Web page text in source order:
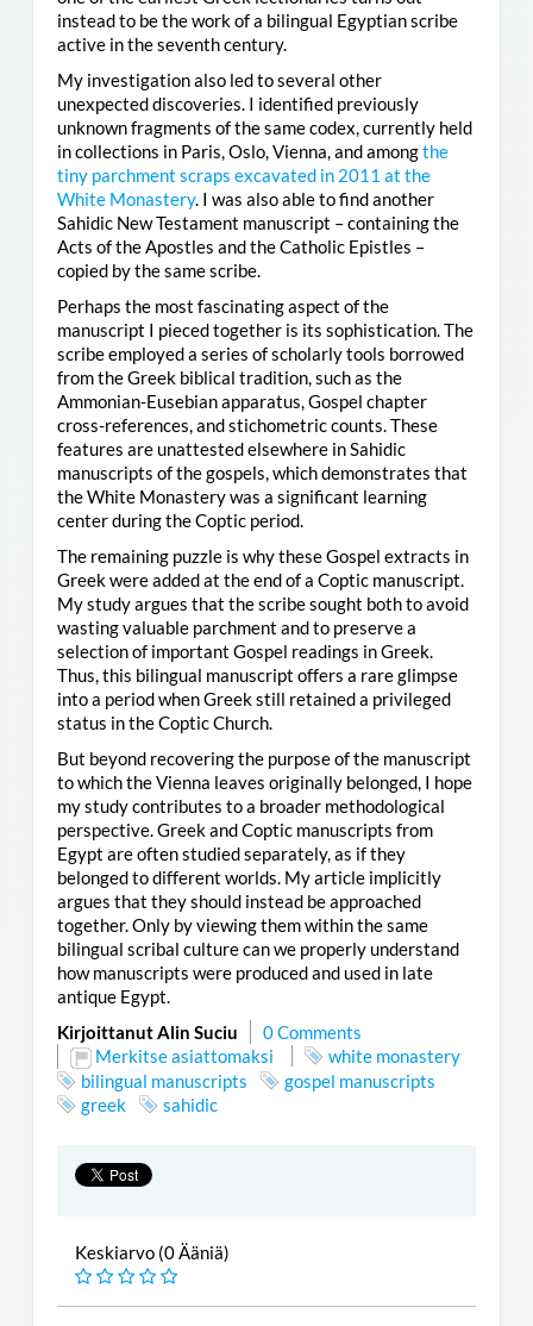
instead to be the work of a bilingual Egyptian scribe
active in the seventh century.
My investigation also led to several other
unexpected discoveries. I identified previously
unknown fragments of the same codex, currently held
in collections in Paris, Oslo, Vienna, and amongthe
tiny parchment scraps excavated in 2011 at the
White Monastery. I was also able to find another
Sahidic New Testament manuscript – containing the
Acts of the Apostles and the Catholic Epistles –
copied by the same scribe.
Perhaps the most fascinating aspect of the
manuscript I pieced together is its sophistication. The
scribe employed a series of scholarly tools borrowed
from the Greek biblical tradition, such as the
Ammonian-Eusebian apparatus, Gospel chapter
cross-references, and stichometric counts. These
features are unattested elsewhere in Sahidic
manuscripts of the gospels, which demonstrates that
the White Monastery was a significant learning
center during the Coptic period.
The remaining puzzle is why these Gospel extracts in
Greek were added at the end of a Coptic manuscript.
My study argues that the scribe sought both to avoid
wasting valuable parchment and to preserve a
selection of important Gospel readings in Greek.
Thus, this bilingual manuscript offers a rare glimpse
into a period when Greek still retained a privileged
status in the Coptic Church.
But beyond recovering the purpose of the manuscript
to which the Vienna leaves originally belonged, I hope
my study contributes to a broader methodological
perspective. Greek and Coptic manuscripts from
Egypt are often studied separately, as if they
belonged to different worlds. My article implicitly
argues that they should instead be approached
together. Only by viewing them within the same
bilingual scribal culture can we properly understand
how manuscripts were produced and used in late
antique Egypt.
Kirjoittanut Alin Suciu
0 Comments
Merkitse asiattomaksi
white monastery
bilingual manuscripts
gospel manuscripts
greek
sahidic
Keskiarvo (0 Ääniä)